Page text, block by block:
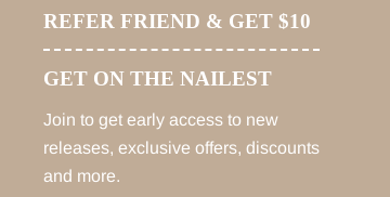
REFER FRIEND & GET $10
GET ON THE NAILEST
Join to get early access to new
releases, exclusive offers, discounts
and more.